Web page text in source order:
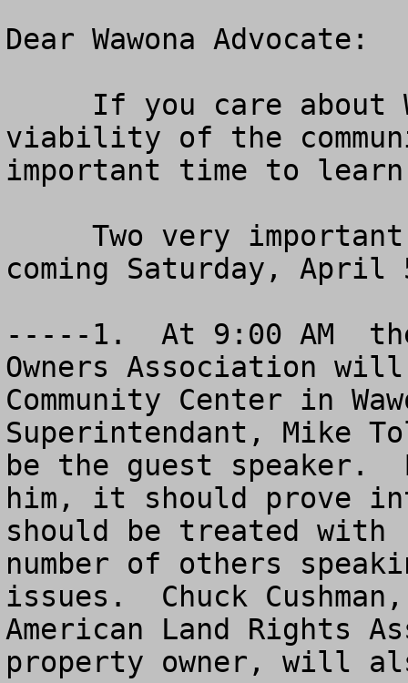
Dear Wawona Advocate:
viability of the
important time to
coming Saturday,
-----1.  At 9:00 AM  the
Owners Association
Community Center in
Superintendant, Mike
be the guest speaker.
him, it should prove
should be treated
number of others
issues.  Chuck
American Land Rights
property owner, will